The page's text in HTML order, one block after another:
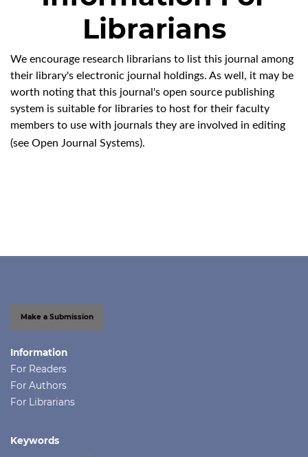
Librarians
We encourage research librarians to list this journal among
their library's electronic journal holdings. As well, it may be
worth noting that this journal's open source publishing
system is suitable for libraries to host for their faculty
members to use with journals they are involved in editing
(see Open Journal Systems).
Make a Submission
Information
For Readers
For Authors
For Librarians
Keywords